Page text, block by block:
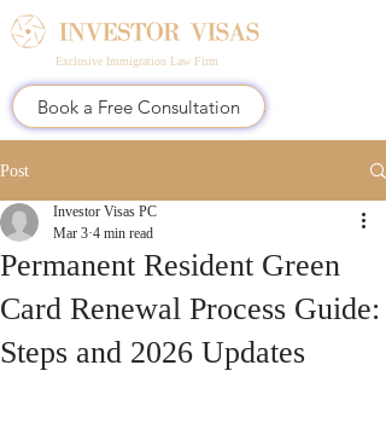
Exclusive Immigration Law Firm
Book a Free Consultation
Post
Permanent Resident Green
Card Renewal Process Guide:
Steps and 2026 Updates
Investor Visas PC
Mar 3 4 min read